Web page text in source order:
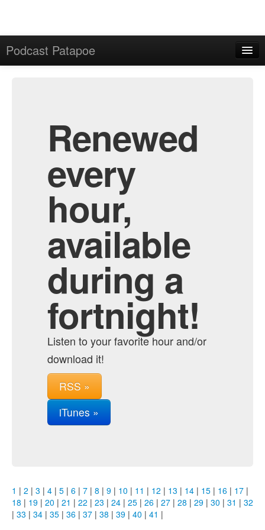
Podcast Patapoe
Renewed
every
hour,
available
during a
fortnight!
Listen to your favorite hour and/or
download it!
RSS »
iTunes »
1 | 2 | 3 | 4 | 5 | 6 | 7 | 8 | 9 | 10 | 11 | 12 | 13 | 14 | 15 | 16 | 17 |
18 | 19 | 20 | 21 | 22 | 23 | 24 | 25 | 26 | 27 | 28 | 29 | 30 | 31 | 32
| 33 | 34 | 35 | 36 | 37 | 38 | 39 | 40 | 41 |